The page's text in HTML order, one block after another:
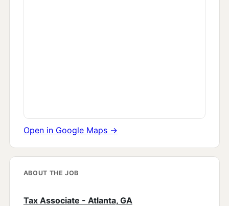
Open in Google Maps →
ABOUT THE JOB
Tax Associate - Atlanta, GA